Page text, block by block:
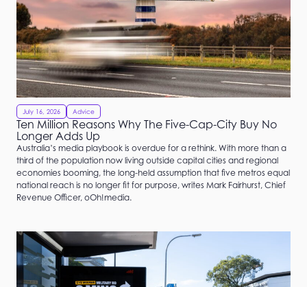
July 16, 2026 Advice
Ten Million Reasons Why The Five-Cap-City Buy No
Longer Adds Up
Australia’s media playbook is overdue for a rethink. With more than a
third of the population now living outside capital cities and regional
economies booming, the long-held assumption that five metros equal
national reach is no longer fit for purpose, writes Mark Fairhurst, Chief
Revenue Officer, oOh!media.